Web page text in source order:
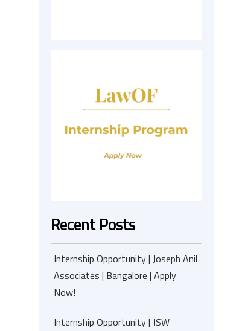
Recent Posts
Internship Opportunity | Joseph Anil
Associates | Bangalore | Apply
Now!
Internship Opportunity | JSW